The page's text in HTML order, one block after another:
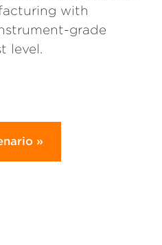
with
grade
level.